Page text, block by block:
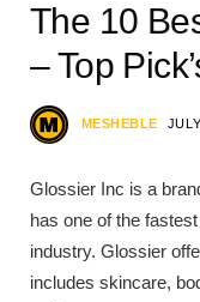
The 10
– Top
MESHEBLE
Glossier Inc is a
has one of the
industry. Glossier
includes skincare,